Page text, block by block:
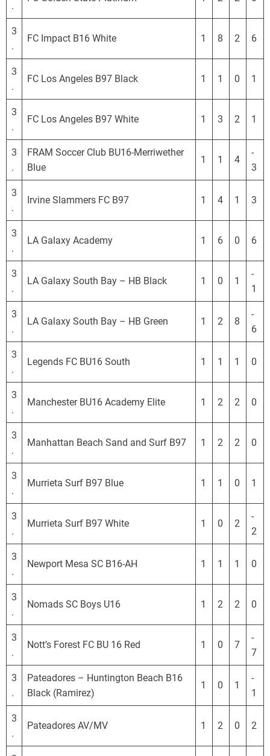
.
3
.
FC Impact B16 White 1 8 2 6
3
.
FC Los Angeles B97 Black 1 1 0 1
3
.
FC Los Angeles B97 White 1 3 2 1
3
.
FRAM Soccer Club BU16-Merriwether
Blue
1 1 4
-
3
3
.
Irvine Slammers FC B97 1 4 1 3
3
.
LA Galaxy Academy 1 6 0 6
3
.
LA Galaxy South Bay – HB Black 1 0 1
-
1
3
.
LA Galaxy South Bay – HB Green 1 2 8
-
6
3
.
Legends FC BU16 South 1 1 1 0
3
.
Manchester BU16 Academy Elite 1 2 2 0
3
.
Manhattan Beach Sand and Surf B97 1 2 2 0
3
.
Murrieta Surf B97 Blue 1 1 0 1
3
.
Murrieta Surf B97 White 1 0 2
-
2
3
.
Newport Mesa SC B16-AH 1 1 1 0
3
.
Nomads SC Boys U16 1 2 2 0
3
.
Nott’s Forest FC BU 16 Red 1 0 7
-
7
3
.
Pateadores – Huntington Beach B16
Black (Ramirez)
1 0 1
-
1
3
.
Pateadores AV/MV 1 2 0 2